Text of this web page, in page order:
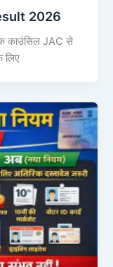
2026
काउंसिल JAC से
लिए